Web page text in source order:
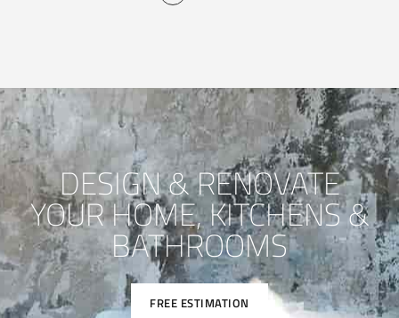
DESIGN & RENOVATE
YOUR HOME, KITCHENS &
BATHROOMS
FREE ESTIMATION